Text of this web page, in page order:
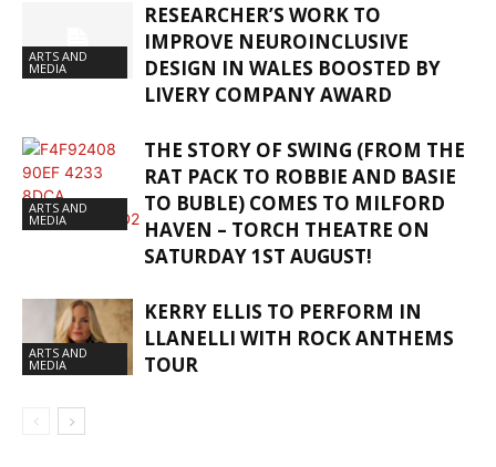
ARTS AND
MEDIA
RESEARCHER’S WORK TO
IMPROVE NEUROINCLUSIVE
DESIGN IN WALES BOOSTED BY
LIVERY COMPANY AWARD
ARTS AND
MEDIA
THE STORY OF SWING (FROM THE
RAT PACK TO ROBBIE AND BASIE
TO BUBLE) COMES TO MILFORD
HAVEN – TORCH THEATRE ON
SATURDAY 1ST AUGUST!
ARTS AND
MEDIA
KERRY ELLIS TO PERFORM IN
LLANELLI WITH ROCK ANTHEMS
TOUR